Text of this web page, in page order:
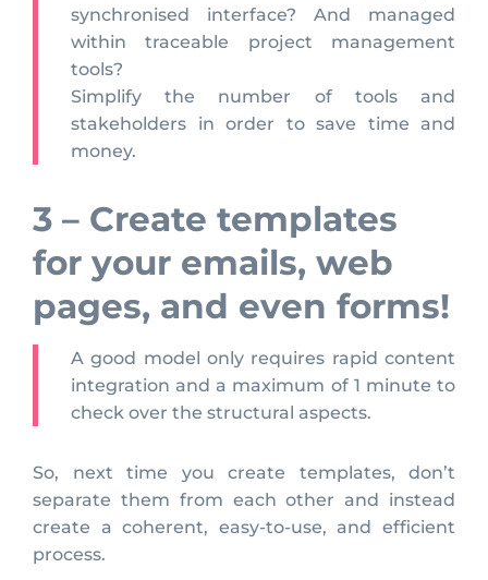
synchronised interface? And managed
within traceable project management
tools?
Simplify the number of tools and
stakeholders in order to save time and
money.
3 – Create templates
for your emails, web
pages, and even forms!
A good model only requires rapid content
integration and a maximum of 1 minute to
check over the structural aspects.
So, next time you create templates, don’t
separate them from each other and instead
create a coherent, easy-to-use, and efficient
process.